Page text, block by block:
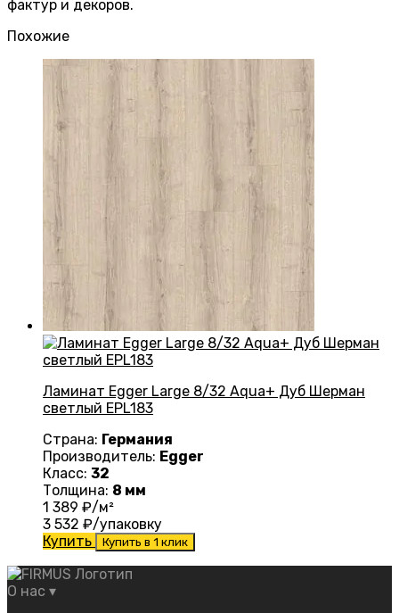
фактур и декоров.
Похожие
Ламинат Egger Large 8/32 Aqua+ Дуб Шерман
светлый EPL183
Страна: Германия
Производитель: Egger
Класс: 32
Толщина: 8 мм
1 389 ₽/м²
3 532 ₽/упаковку
Купить
Купить в 1 клик
О нас ▾